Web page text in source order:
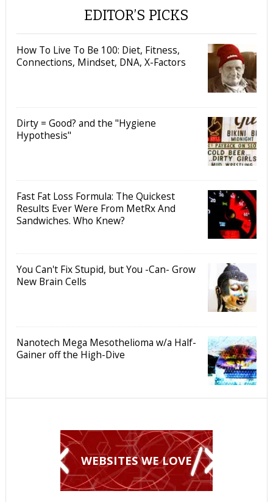
EDITOR’S PICKS
How To Live To Be 100: Diet, Fitness,
Connections, Mindset, DNA, X-Factors
Dirty = Good? and the "Hygiene
Hypothesis"
Fast Fat Loss Formula: The Quickest
Results Ever Were From MetRx And
Sandwiches. Who Knew?
You Can't Fix Stupid, but You -Can- Grow
New Brain Cells
Nanotech Mega Mesothelioma w/a Half-
Gainer off the High-Dive
WEBSITES WE LOVE